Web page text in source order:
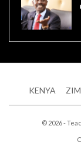
KENYA
© 2026 -